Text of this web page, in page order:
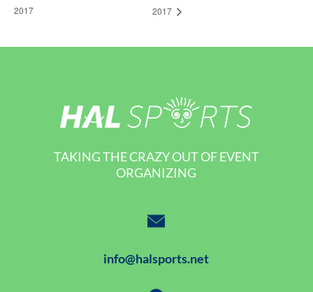
2017
2017
TAKING THE CRAZY OUT OF EVENT
ORGANIZING
info@halsports.net